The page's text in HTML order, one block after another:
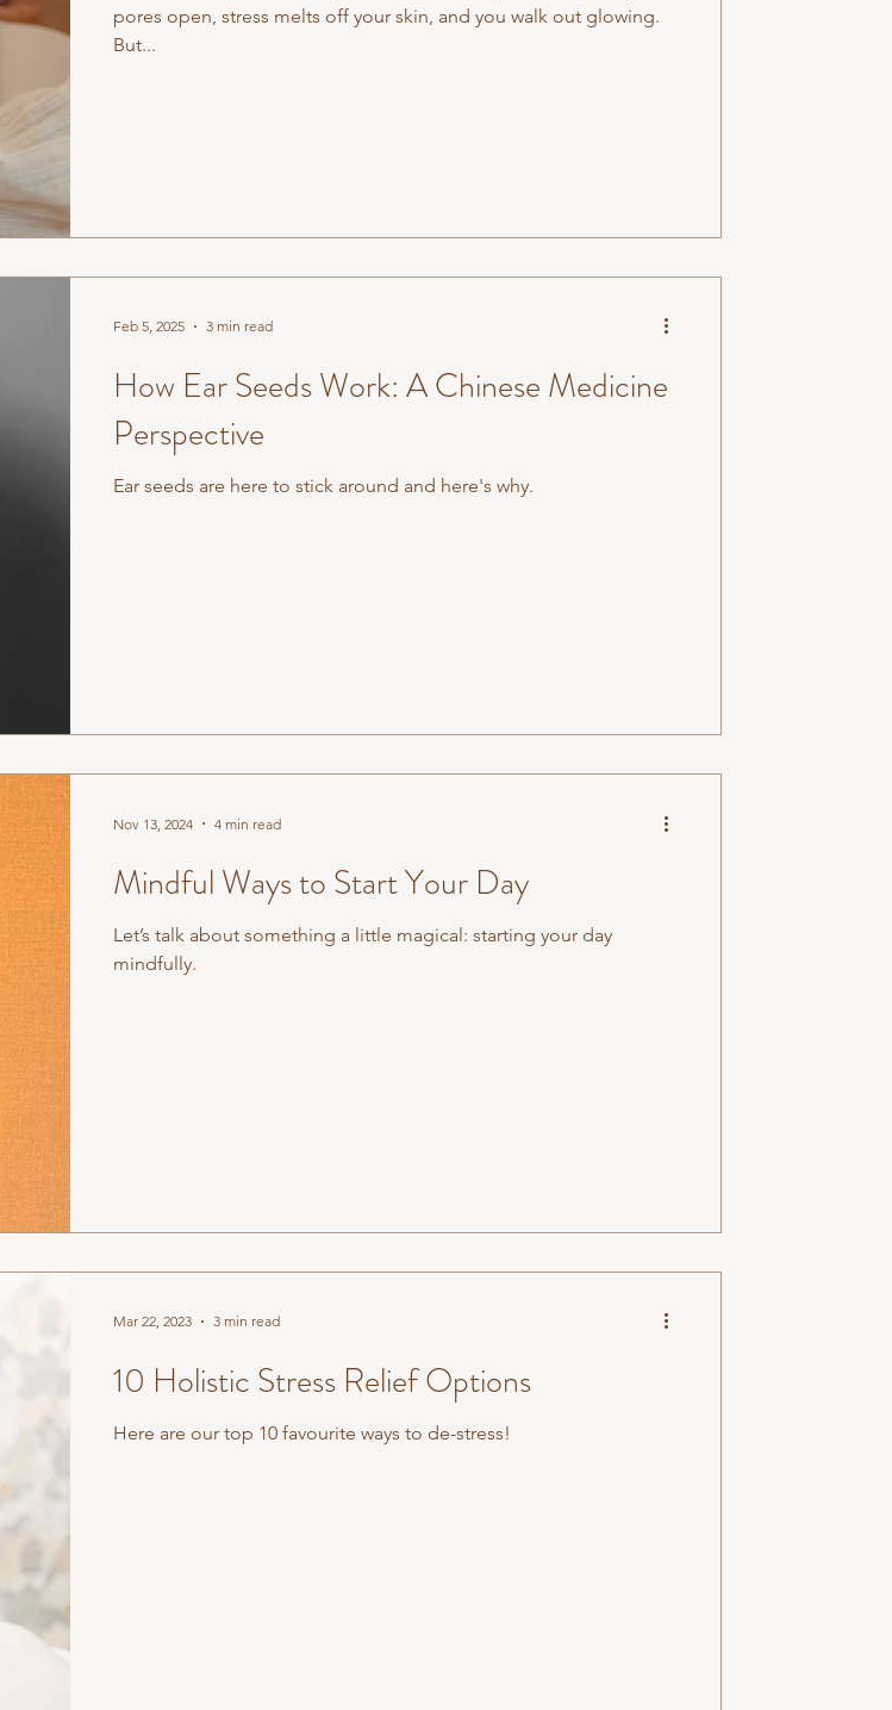
pores open, stress melts off your skin, and you walk out glowing.
But...
How Ear Seeds Work: A Chinese Medicine
Perspective
Ear seeds are here to stick around and here's why.
Feb 5, 2025 3 min read
Mindful Ways to Start Your Day
Let’s talk about something a little magical: starting your day
mindfully.
Nov 13, 2024 4 min read
10 Holistic Stress Relief Options
Here are our top 10 favourite ways to de-stress!
Mar 22, 2023 3 min read